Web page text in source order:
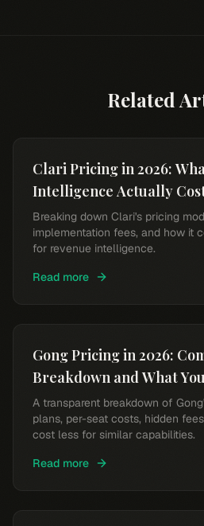
Related
Clari Pricing in 2026:
Intelligence Actually
Breaking down Clari's pricing
implementation fees, and how it
for revenue intelligence.
Read more
Gong Pricing in 2026:
Breakdown and What
A transparent breakdown of
plans, per-seat costs, hidden
cost less for similar capabilities.
Read more